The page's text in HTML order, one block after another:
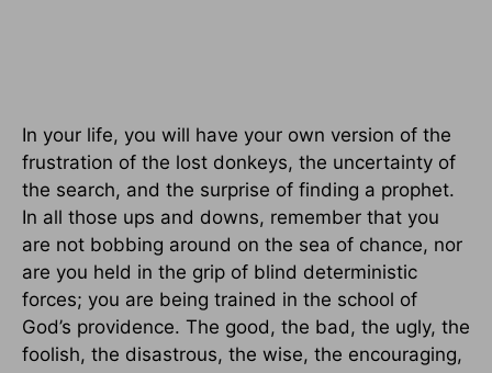
In your life, you will have your own version of the
frustration of the lost donkeys, the uncertainty of
the search, and the surprise of finding a prophet.
In all those ups and downs, remember that you
are not bobbing around on the sea of chance, nor
are you held in the grip of blind deterministic
forces; you are being trained in the school of
God’s providence. The good, the bad, the ugly, the
foolish, the disastrous, the wise, the encouraging,